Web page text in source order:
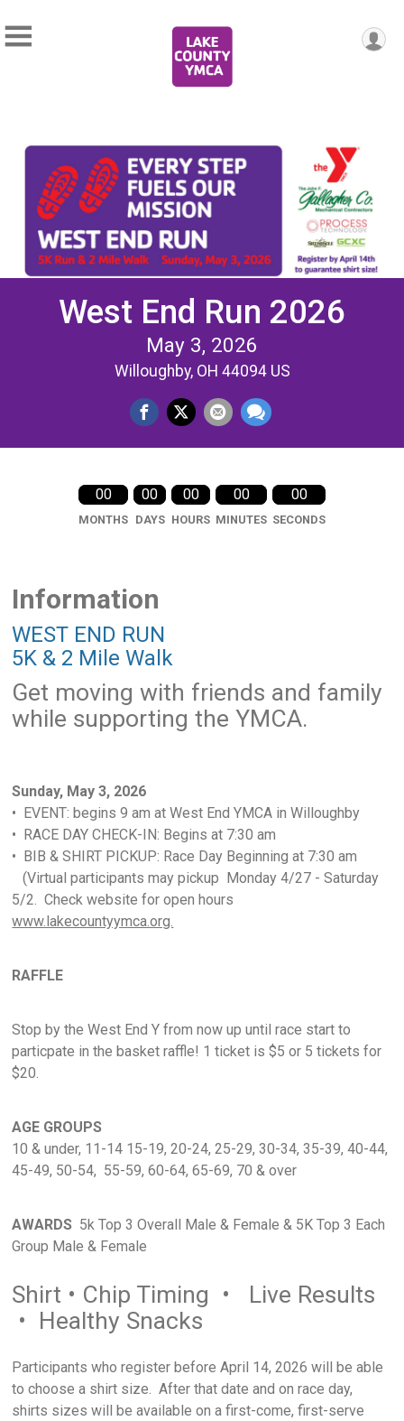
West End Run 2026
May 3, 2026
Willoughby, OH 44094 US
00
MONTHS
00
DAYS
00
HOURS
00
MINUTES
00
SECONDS
Information
WEST END RUN
5K & 2 Mile Walk
Get moving with friends and family
while supporting the YMCA.
Sunday, May 3, 2026
• EVENT: begins 9 am at West End YMCA in Willoughby
• RACE DAY CHECK-IN: Begins at 7:30 am
• BIB & SHIRT PICKUP: Race Day Beginning at 7:30 am
(Virtual participants may pickup Monday 4/27 - Saturday
5/2. Check website for open hours
www.lakecountyymca.org.
RAFFLE
Stop by the West End Y from now up until race start to
particpate in the basket raffle! 1 ticket is $5 or 5 tickets for
$20.
AGE GROUPS
10 & under, 11-14 15-19, 20-24, 25-29, 30-34, 35-39, 40-44,
45-49, 50-54, 55-59, 60-64, 65-69, 70 & over
AWARDS 5k Top 3 Overall Male & Female & 5K Top 3 Each
Group Male & Female
Shirt • Chip Timing • Live Results
• Healthy Snacks
Participants who register before April 14, 2026 will be able
to choose a shirt size. After that date and on race day,
shirts sizes will be available on a first-come, first-serve